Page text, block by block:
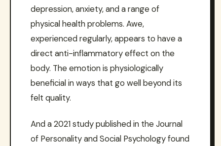
depression, anxiety, and a range of
physical health problems. Awe,
experienced regularly, appears to have a
direct anti-inflammatory effect on the
body. The emotion is physiologically
beneficial in ways that go well beyond its
felt quality.
And a 2021 study published in the Journal
of Personality and Social Psychology found